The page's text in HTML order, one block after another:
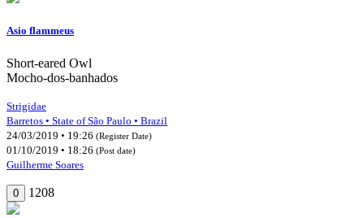
Asio flammeus
Short-eared Owl
Mocho-dos-banhados
Strigidae
Barretos • State of São Paulo • Brazil
24/03/2019 • 19:26 (Register Date)
01/10/2019 • 18:26 (Post date)
Guilherme Soares
0 1208